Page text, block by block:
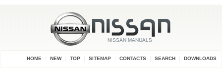
HOME NEW TOP SITEMAP CONTACTS SEARCH DOWNLOADS